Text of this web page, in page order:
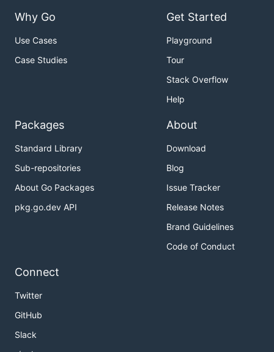
Why Go
Use Cases
Case Studies
Get Started
Playground
Tour
Stack Overflow
Help
Packages
Standard Library
Sub-repositories
About Go Packages
pkg.go.dev API
About
Download
Blog
Issue Tracker
Release Notes
Brand Guidelines
Code of Conduct
Connect
Twitter
GitHub
Slack